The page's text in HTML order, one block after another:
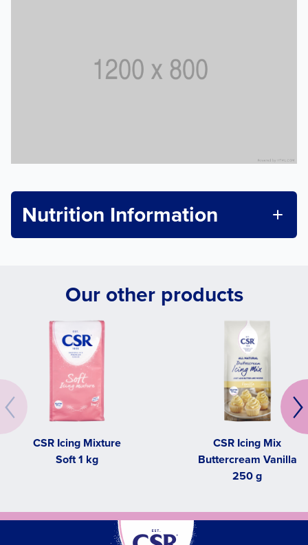
Nutrition Information
Our other products
CSR Icing Mixture
Soft 1 kg
CSR Icing Mix
Buttercream Vanilla
250 g